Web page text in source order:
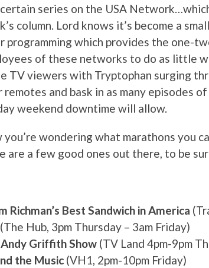
series on the USA
column. Lord knows it’s become a
programming which provides the one-
of these networks to do as little
TV viewers with Tryptophan surging
remotes and bask in as many episodes
weekend downtime will allow.
you’re wondering what marathons you
are a few good ones out there, to be
Richman’s Best Sandwich in America
(The Hub, 3pm Thursday – 3am Friday)
Griffith Show (TV Land 4pm-9pm
the Music (VH1, 2pm-10pm Friday)